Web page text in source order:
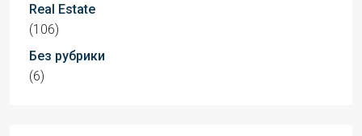
Real Estate
(106)
Без рубрики
(6)